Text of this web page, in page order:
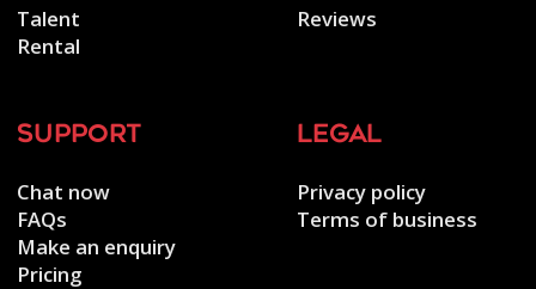
Talent
Rental
Reviews
support
Chat now
FAQs
Make an enquiry
Pricing
legal
Privacy policy
Terms of business